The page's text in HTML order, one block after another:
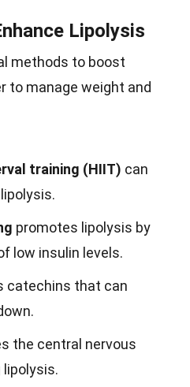
Lipolysis
methods to boost
to manage weight and
training (HIIT) can
promotes lipolysis by
low insulin levels.
catechins that can
the central nervous